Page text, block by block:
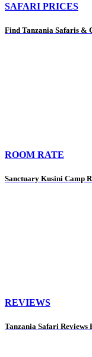
SAFARI PRICES
Find Tanzania Safaris &
ROOM RATE
Sanctuary Kusini Camp
REVIEWS
Tanzania Safari Reviews